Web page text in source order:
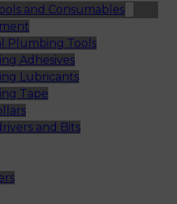
and Consumables
Plumbing Tools
Adhesives
Lubricants
Tape
and Bits